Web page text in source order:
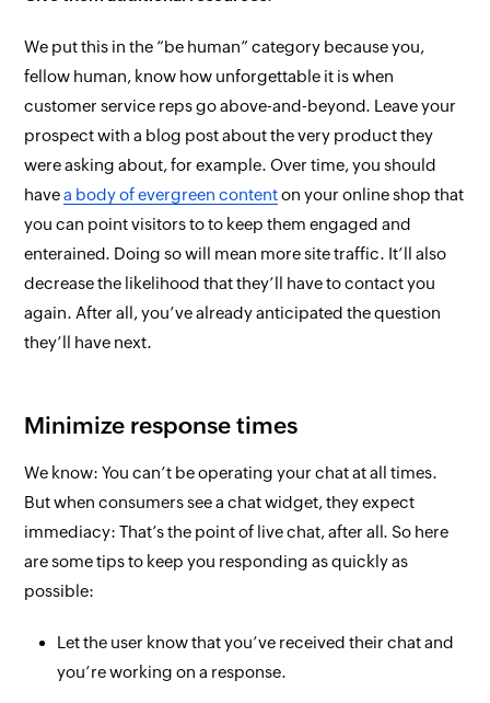
We put this in the “be human” category becauseyou,
fellow human, know how unforgettable it is when
customer service reps go above-and-beyond. Leave your
prospect with a blog post about the very product they
were asking about, for example. Over time, you should
havea body of evergreen contenton your online shop that
you can point visitors to to keep them engaged and
enterained. Doing so will mean more site traffic. It’ll also
decrease the likelihood that they’ll have to contact you
again. After all, you’ve already anticipated the question
they’ll have next.
Minimize response times
We know: You can’t be operating your chat at all times.
But when consumersseea chat widget, they expect
immediacy: That’s the point of live chat, after all. So here
are some tips to keep you responding as quickly as
possible:
Let the user know that you’ve received their chat and
you’re working on a response.